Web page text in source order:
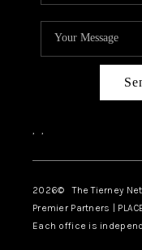
, ,
2026© The Tierney
Premier Partners |
Each office is